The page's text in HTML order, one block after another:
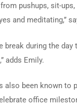
pushups, sit-
and meditating,”
break during the
adds Emily.
also been known to
office